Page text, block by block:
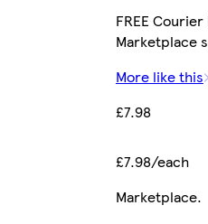
FREE
Marketplace
More like this
£7.98
£7.98/each
Marketplace.